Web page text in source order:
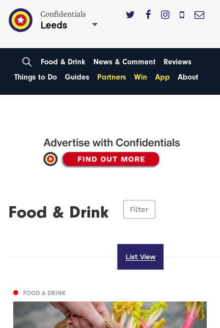
Confidentials
Leeds
Food & Drink News & Comment
Reviews
Things to Do
Guides Partners Win App About
Food & Drink Filter
List View
FOOD & DRINK